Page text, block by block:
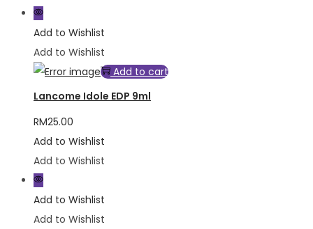
Add to Wishlist
Add to Wishlist
Add to cart
Lancome Idole EDP 9ml
RM25.00
Add to Wishlist
Add to Wishlist
Add to Wishlist
Add to Wishlist